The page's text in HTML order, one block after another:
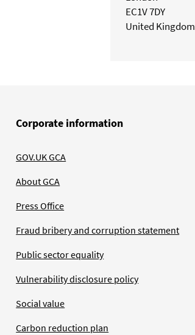
EC1V 7DY
United Kingdom
Corporate information
GOV.UK GCA
About GCA
Press Office
Fraud bribery and corruption statement
Public sector equality
Vulnerability disclosure policy
Social value
Carbon reduction plan